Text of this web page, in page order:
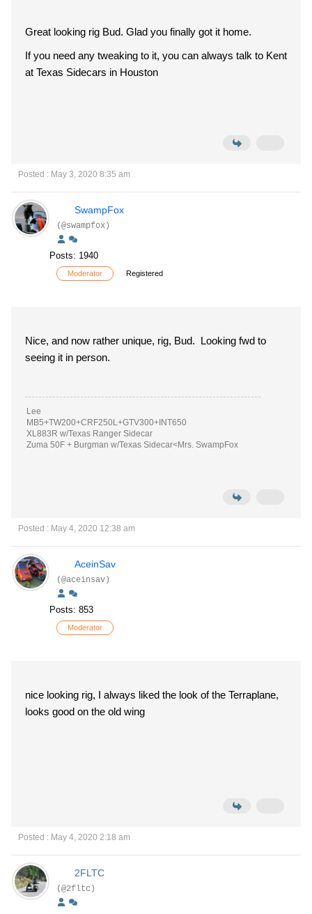
Great looking rig Bud. Glad you finally got it home.
If you need any tweaking to it, you can always talk to Kent
at Texas Sidecars in Houston
Posted : May 3, 2020 8:35 am
SwampFox
(@swampfox)
Posts: 1940
Moderator Registered
Nice, and now rather unique, rig, Bud. Looking fwd to
seeing it in person.
Lee
MB5+TW200+CRF250L+GTV300+INT650
XL883R w/Texas Ranger Sidecar
Zuma 50F + Burgman w/Texas Sidecar<Mrs. SwampFox
Posted : May 4, 2020 12:38 am
AceinSav
(@aceinsav)
Posts: 853
Moderator
nice looking rig, I always liked the look of the Terraplane,
looks good on the old wing
Posted : May 4, 2020 2:18 am
2FLTC
(@2fltc)